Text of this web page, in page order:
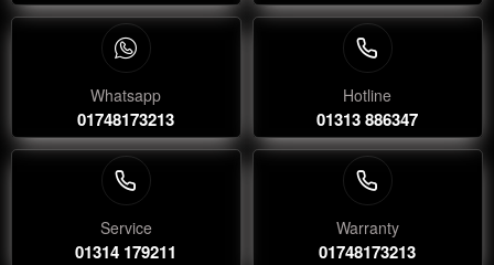
Whatsapp
01748173213
Hotline
01313 886347
Service
01314 179211
Warranty
01748173213